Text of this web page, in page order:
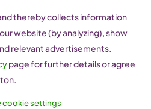
thereby collects information
website (by analyzing), show
relevant advertisements.
page for further details or agree
cookie settings